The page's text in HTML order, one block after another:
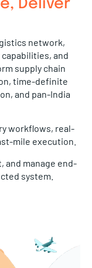
and
supply chain
time-definite
and pan-India
mile execution.
system.